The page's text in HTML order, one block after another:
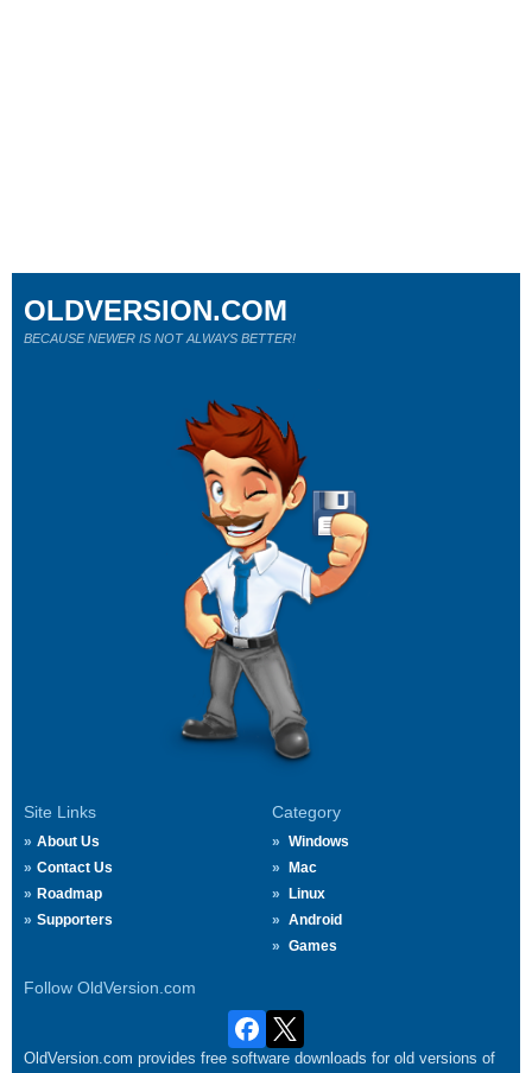
Site Links
About Us
Contact Us
Roadmap
Supporters
Category
Windows
Mac
Linux
Android
Games
Follow OldVersion.com
OLDVERSION.COM
BECAUSE NEWER IS NOT ALWAYS BETTER!
OldVersion.com provides free software downloads for old versions of